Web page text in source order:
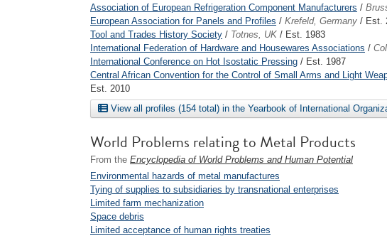
Association of European Refrigeration Component Manufacturers /
European Association for Panels and Profiles / Krefeld, Germany / Est.
Tool and Trades History Society / Totnes, UK / Est. 1983
International Federation of Hardware and Housewares Associations /
International Conference on Hot Isostatic Pressing / Est. 1987
Central African Convention for the Control of Small Arms and Light
Est. 2010
View all profiles (154 total) in the Yearbook of International
World Problems relating to Metal Products
From the Encyclopedia of World Problems and Human Potential
Environmental hazards of metal manufactures
Tying of supplies to subsidiaries by transnational enterprises
Limited farm mechanization
Space debris
Limited acceptance of human rights treaties